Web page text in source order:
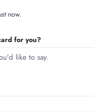
now.
for you?